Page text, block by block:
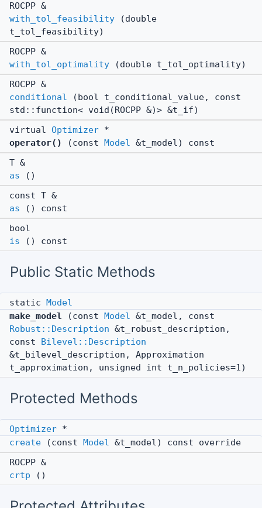
ROCPP &
with_tol_feasibility (double
t_tol_feasibility)
ROCPP &
with_tol_optimality (double t_tol_optimality)
ROCPP &
conditional (bool t_conditional_value, const
std::function< void(ROCPP &)> &t_if)
virtual Optimizer *
operator()
(const Model &t_model) const
T &
as ()
const T &
as () const
bool
is () const
Public Static Methods
static Model
make_model (const Model &t_model, const
Robust::Description &t_robust_description,
const Bilevel::Description
&t_bilevel_description, Approximation
t_approximation, unsigned int t_n_policies=1)
Protected Methods
Optimizer *
create (const Model &t_model) const override
ROCPP &
crtp ()